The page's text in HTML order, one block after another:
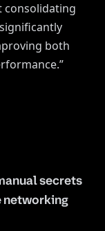
consolidating
both
secrets
networking